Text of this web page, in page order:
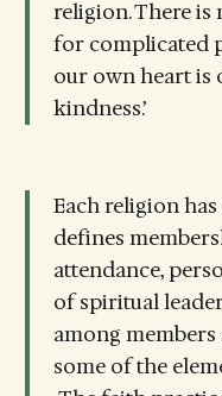
religion. There is
for complicated
our own heart is
kindness.’
Each religion
defines
attendance,
of spiritual
among
some of the